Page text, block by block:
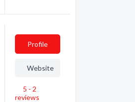
Profile
Website
5 - 2
reviews